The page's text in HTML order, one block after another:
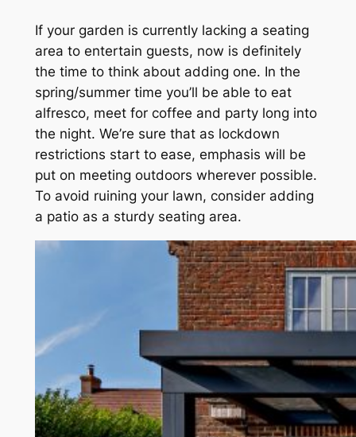
If your garden is currently lacking a seating
area to entertain guests, now is definitely
the time to think about adding one. In the
spring/summer time you’ll be able to eat
alfresco, meet for coffee and party long into
the night. We’re sure that as lockdown
restrictions start to ease, emphasis will be
put on meeting outdoors wherever possible.
To avoid ruining your lawn, consider adding
a patio as a sturdy seating area.